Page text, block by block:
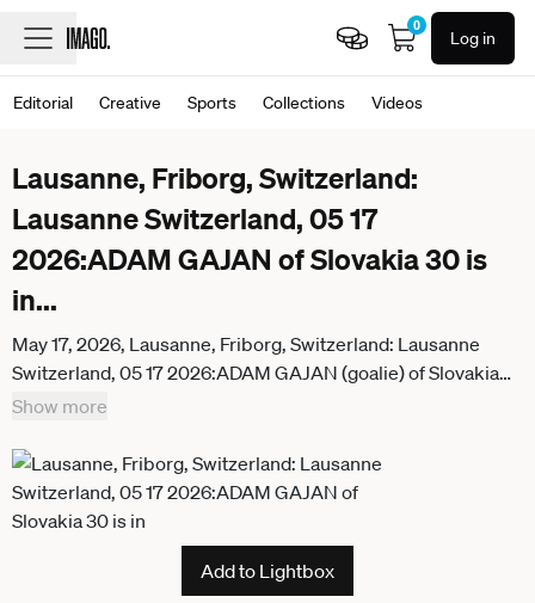
0
Log in
Editorial Creative Sports Collections Videos
Lausanne, Friborg, Switzerland:
Lausanne Switzerland, 05 17
2026:ADAM GAJAN of Slovakia 30 is
in...
May 17, 2026, Lausanne, Friborg, Switzerland: Lausanne
Switzerland, 05 17 2026:ADAM GAJAN (goalie) of Slovakia
30 is in action during IIHF 2026 Ice hockey, Eishockey World
(International Ice Hockey Federation), between Italy and
Slovakia which counts towards Group B and took place at the
BCF Arena at Lausanne in Switzerland. Slovakia won 4-1.
Lausanne Switzerland - ZUMAd206
20260517_zip_d206_006
Show more
Add to Lightbox